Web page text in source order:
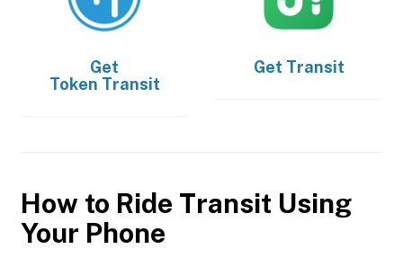
Get
Token Transit
Get Transit
How to Ride Transit Using
Your Phone